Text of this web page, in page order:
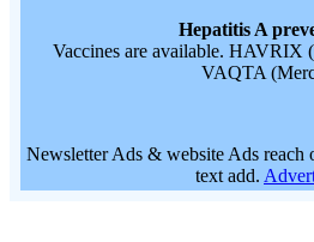
Hepatitis A
Vaccines are available. HAVRIX
VAQTA
Newsletter Ads & website Ads reach
text add.